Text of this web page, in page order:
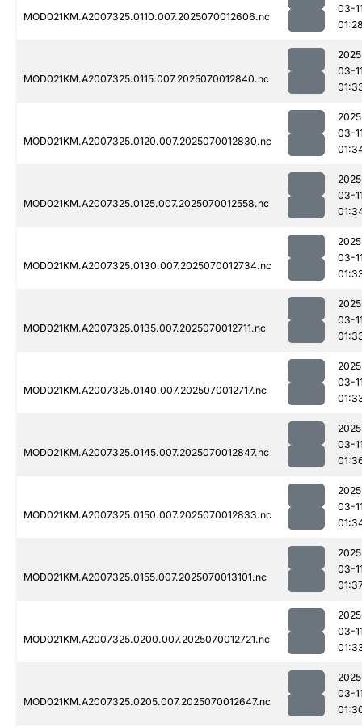
MOD021KM.A2007325.0110.007.2025070012606.nc
03-
MOD021KM.A2007325.0115.007.2025070012840.nc
03-
MOD021KM.A2007325.0120.007.2025070012830.nc
03-
MOD021KM.A2007325.0125.007.2025070012558.nc
03-
MOD021KM.A2007325.0130.007.2025070012734.nc
03-
MOD021KM.A2007325.0135.007.2025070012711.nc
03-
MOD021KM.A2007325.0140.007.2025070012717.nc
03-
MOD021KM.A2007325.0145.007.2025070012847.nc
03-
MOD021KM.A2007325.0150.007.2025070012833.nc
03-
MOD021KM.A2007325.0155.007.2025070013101.nc
03-
MOD021KM.A2007325.0200.007.2025070012721.nc
03-
MOD021KM.A2007325.0205.007.2025070012647.nc
03-